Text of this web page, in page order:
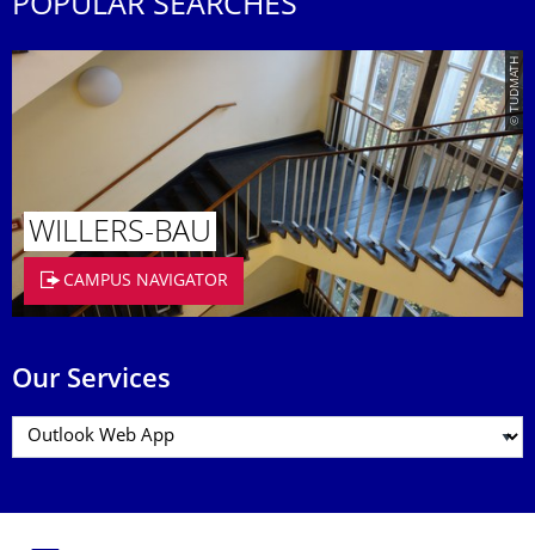
POPULAR SEARCHES
© TUDMATH
WILLERS-BAU
CAMPUS NAVIGATOR
Our Services